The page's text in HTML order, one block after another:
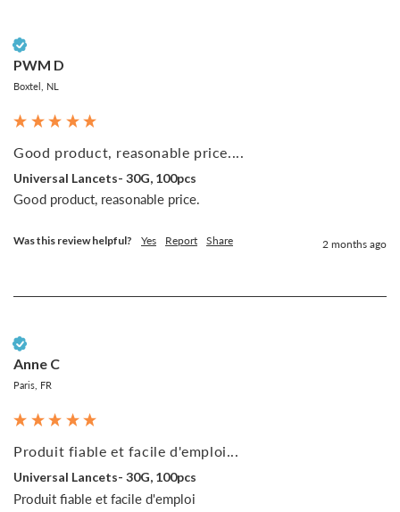
PWM D
Boxtel, NL
Good product, reasonable price....
Universal Lancets- 30G, 100pcs
Good product, reasonable price.
Was this review helpful? Yes Report Share 2 months ago
Anne C
Paris, FR
Produit fiable et facile d'emploi...
Universal Lancets- 30G, 100pcs
Produit fiable et facile d'emploi